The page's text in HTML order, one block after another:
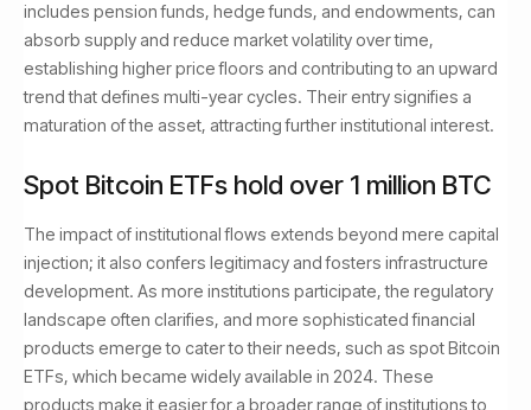
includes pension funds, hedge funds, and endowments, can
absorb supply and reduce market volatility over time,
establishing higher price floors and contributing to an upward
trend that defines multi-year cycles. Their entry signifies a
maturation of the asset, attracting further institutional interest.
Spot Bitcoin ETFs hold over 1 million BTC
The impact of institutional flows extends beyond mere capital
injection; it also confers legitimacy and fosters infrastructure
development. As more institutions participate, the regulatory
landscape often clarifies, and more sophisticated financial
products emerge to cater to their needs, such as spot Bitcoin
ETFs, which became widely available in 2024. These
products make it easier for a broader range of institutions to